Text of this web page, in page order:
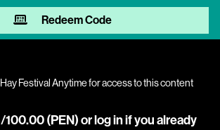
Redeem Code
Festival Anytime for access to this content
(PEN) orlog inif you already